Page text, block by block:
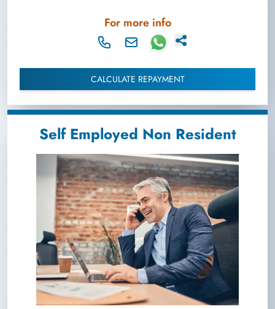
For more info
CALCULATE REPAYMENT
Self Employed Non Resident